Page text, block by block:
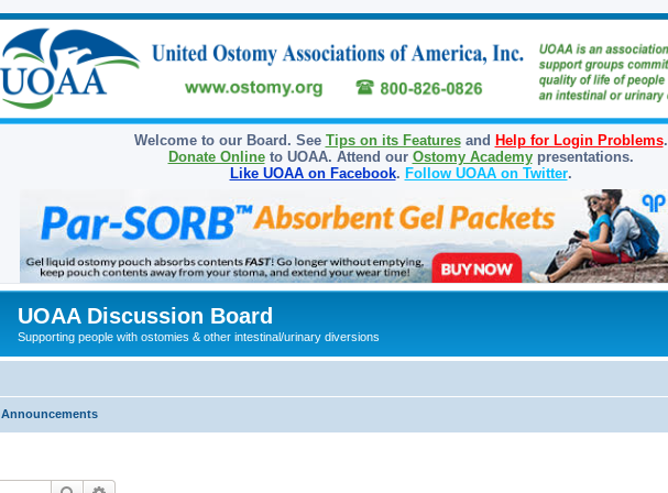
Welcome to our Board. See Tips on its Featuresand Help for Login Problems.
Donate Onlineto UOAA. Attend our Ostomy Academypresentations.
Like UOAA on Facebook. Follow UOAA on Twitter.
UOAA Discussion Board
Supporting people with ostomies & other intestinal/urinary diversions
Announcements